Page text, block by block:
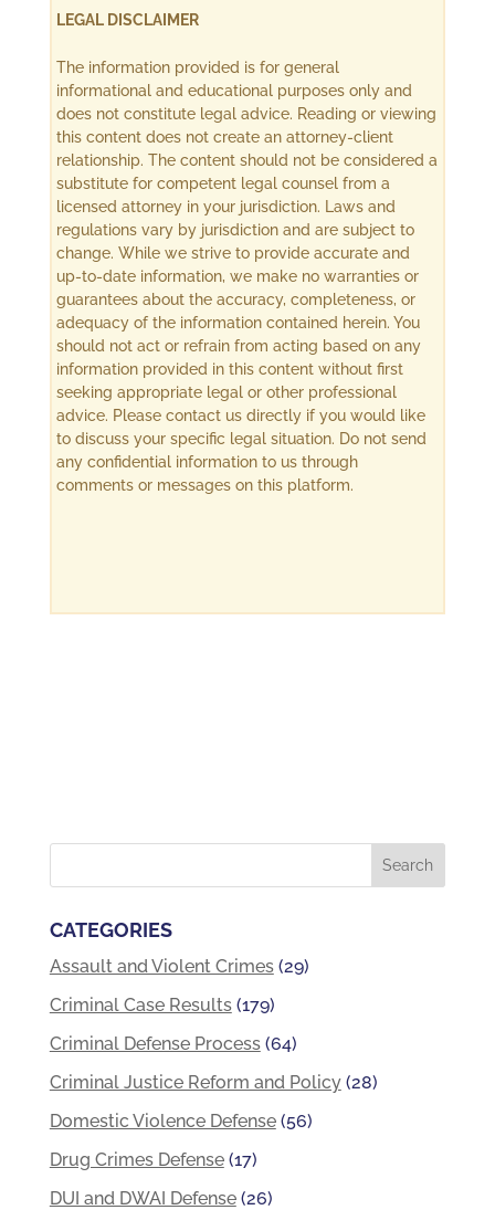
LEGAL DISCLAIMER
The information provided is for general
informational and educational purposes only and
does not constitute legal advice. Reading or viewing
this content does not create an attorney-client
relationship. The content should not be considered a
substitute for competent legal counsel from a
licensed attorney in your jurisdiction. Laws and
regulations vary by jurisdiction and are subject to
change. While we strive to provide accurate and
up-to-date information, we make no warranties or
guarantees about the accuracy, completeness, or
adequacy of the information contained herein. You
should not act or refrain from acting based on any
information provided in this content without first
seeking appropriate legal or other professional
advice. Please contact us directly if you would like
to discuss your specific legal situation. Do not send
any confidential information to us through
comments or messages on this platform.
CATEGORIES
Assault and Violent Crimes(29)
Criminal Case Results(179)
Criminal Defense Process(64)
Criminal Justice Reform and Policy(28)
Domestic Violence Defense(56)
Drug Crimes Defense(17)
DUI and DWAI Defense(26)